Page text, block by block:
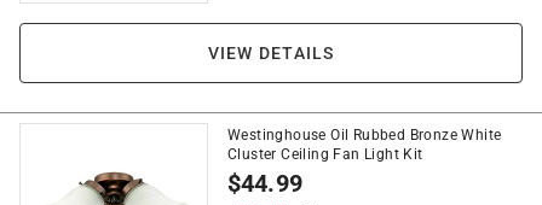
VIEW DETAILS
Westinghouse Oil Rubbed Bronze White
Cluster Ceiling Fan Light Kit
$44.99